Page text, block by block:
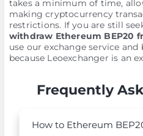
takes a minimum of time,
making cryptocurrency
restrictions. If you are still
withdraw Ethereum BEP20
use our exchange service
because Leoexchanger is an
Frequently
How to Ethereum